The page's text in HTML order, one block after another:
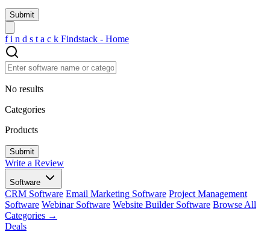
f i n d s t a c k Findstack - Home
No results
Categories
Products
Write a Review
Software
CRM Software Email Marketing Software Project Management
Software Webinar Software Website Builder Software Browse All
Categories →
Deals